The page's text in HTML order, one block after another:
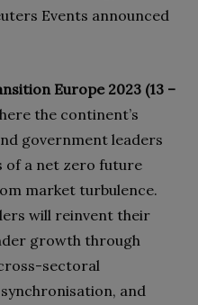
Events announced
Europe 2023 (13 –
the continent’s
government leaders
of a net zero future
market turbulence.
will reinvent their
growth through
sectoral
and